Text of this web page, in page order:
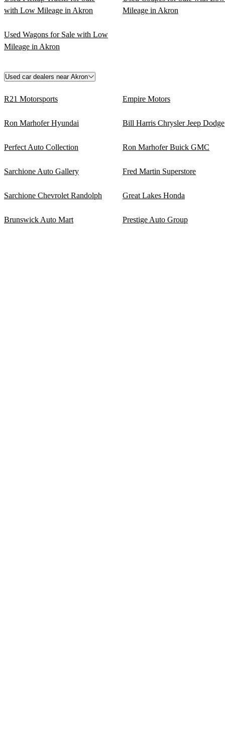
with Low Mileage in Akron
Mileage in Akron
Used Wagons for Sale with Low
Mileage in Akron
Used car dealers near Akron
R21 Motorsports Empire Motors
Ron Marhofer Hyundai Bill Harris Chrysler Jeep Dodge
Perfect Auto Collection Ron Marhofer Buick GMC
Sarchione Auto Gallery Fred Martin Superstore
Sarchione Chevrolet Randolph Great Lakes Honda
Brunswick Auto Mart Prestige Auto Group